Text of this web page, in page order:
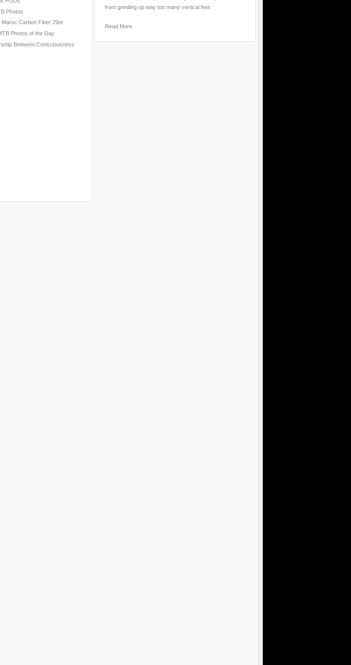
Photos
Maroc Carbon Fiber 29er
Photos of the Day
Between Consciousness
from grinding up way too many vertical feet.
Read More